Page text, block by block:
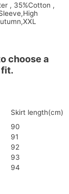
, 35%Cotton ,
choose a
fit.
Skirt length(cm)
90
91
92
93
94